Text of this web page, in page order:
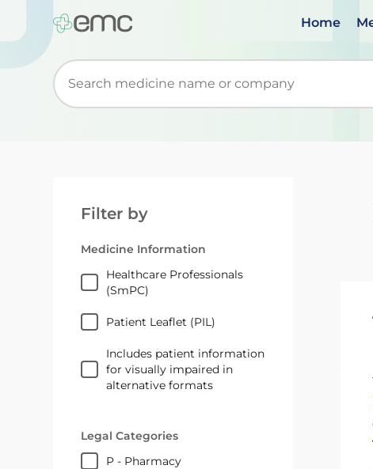
Home
Start typing to retrieve search suggestions.
Filter by
Medicine Information
Healthcare Professionals
(SmPC)
Patient Leaflet (PIL)
Includes patient information
for visually impaired in
alternative formats
Legal Categories
P - Pharmacy